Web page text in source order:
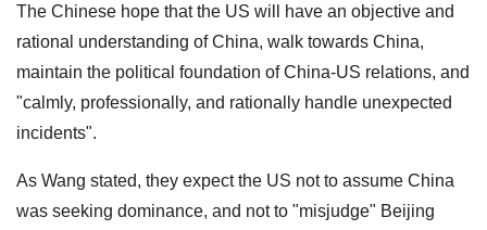
The Chinese hope that the US will have an objective and
rational understanding of China, walk towards China,
maintain the political foundation of China-US relations, and
"calmly, professionally, and rationally handle unexpected
incidents".
As Wang stated, they expect the US not to assume China
was seeking dominance, and not to "misjudge" Beijing